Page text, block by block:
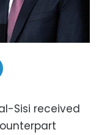
Sisi received